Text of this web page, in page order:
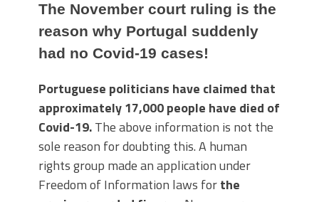
The November court ruling is the
reason why Portugal suddenly
had no Covid-19 cases!
Portuguese politicians have claimed that
approximately 17,000 people have died of
Covid-19.The above information is not the
sole reason for doubting this. A human
rights group made an application under
Freedom of Information laws forthe